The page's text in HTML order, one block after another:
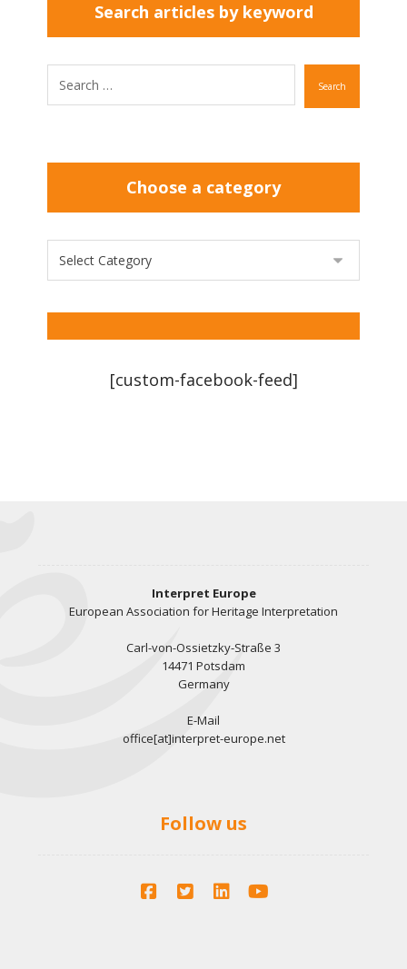
Search articles by keyword
Search
Choose a category
[custom-facebook-feed]
Interpret Europe
European Association for Heritage Interpretation
Carl-von-Ossietzky-Straße 3
14471 Potsdam
Germany
E-Mail
office[at]interpret-europe.net
Follow us